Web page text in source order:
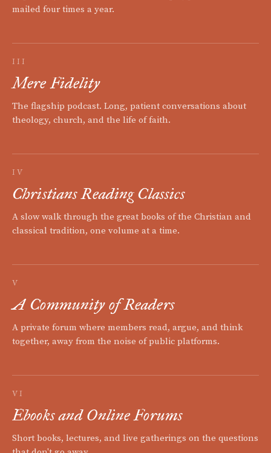
mailed four times a year.
III
Mere Fidelity
The flagship podcast. Long, patient conversations about
theology, church, and the life of faith.
IV
Christians Reading Classics
A slow walk through the great books of the Christian and
classical tradition, one volume at a time.
V
A Community of Readers
A private forum where members read, argue, and think
together, away from the noise of public platforms.
VI
Ebooks and Online Forums
Short books, lectures, and live gatherings on the questions